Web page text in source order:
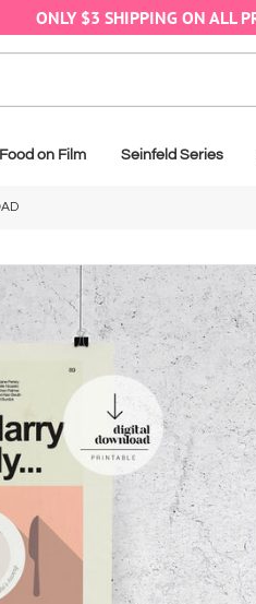
ONLY $3 SHIPPING ON ALL
Food on Film Seinfeld Series